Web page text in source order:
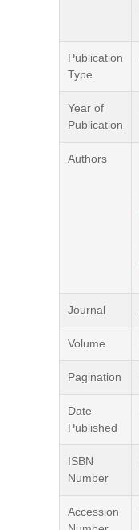
Publication
Type
Year of
Publication
Authors
Journal
Volume
Pagination
Date
Published
ISBN
Number
Accession